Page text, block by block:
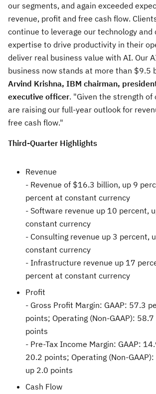
our segments, and again exceeded
revenue, profit and free cash flow.
continue to leverage our technology and
expertise to drive productivity in their
deliver real business value with AI. Our
business now stands at more than $9.5
Arvind Krishna, IBM chairman,
executive officer. "Given the strength of
are raising our full-year outlook for
free cash flow."
Third-Quarter Highlights
Revenue
- Revenue of $16.3 billion, up 9
percent at constant currency
- Software revenue up 10 percent,
constant currency
- Consulting revenue up 3 percent,
constant currency
- Infrastructure revenue up 17
percent at constant currency
Profit
- Gross Profit Margin: GAAP: 57.3
points; Operating (Non-GAAP):
points
- Pre-Tax Income Margin: GAAP:
20.2 points; Operating (Non-
up 2.0 points
Cash Flow